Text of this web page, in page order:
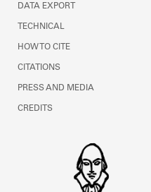
DATA EXPORT
TECHNICAL
HOW TO CITE
CITATIONS
PRESS AND MEDIA
CREDITS